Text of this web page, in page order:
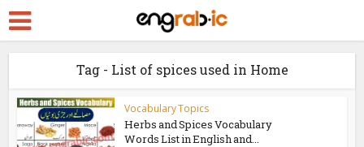
Tag - List of spices used in Home
Vocabulary Topics
Herbs and Spices Vocabulary
Words List in English and...